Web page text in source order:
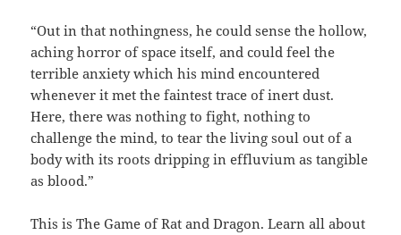
“Out in that nothingness, he could sense the hollow,
aching horror of space itself, and could feel the
terrible anxiety which his mind encountered
whenever it met the faintest trace of inert dust.
Here, there was nothing to fight, nothing to
challenge the mind, to tear the living soul out of a
body with its roots dripping in effluvium as tangible
as blood.”
This is The Game of Rat and Dragon. Learn all about